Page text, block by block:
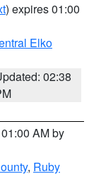
) expires 01:00
Elko
02:38
AM by
, Ruby